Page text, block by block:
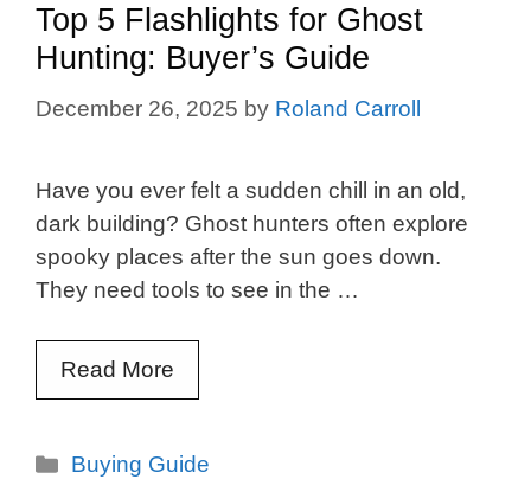
Top 5 Flashlights for Ghost
Hunting: Buyer’s Guide
December 26, 2025 by Roland Carroll
Have you ever felt a sudden chill in an old,
dark building? Ghost hunters often explore
spooky places after the sun goes down.
They need tools to see in the …
Read More
Categories
Buying Guide